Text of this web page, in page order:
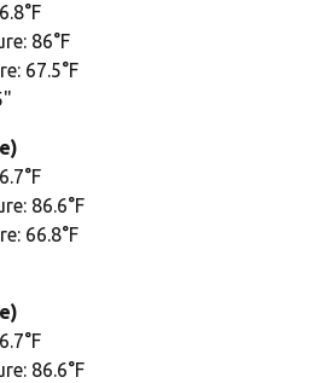
86°F
67.5°F
86.6°F
66.8°F
86.6°F